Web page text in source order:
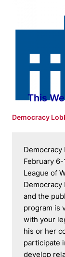
This
Democracy
Democracy
February
League of
Democracy
and the
program is
with your
his or her
participate
develop